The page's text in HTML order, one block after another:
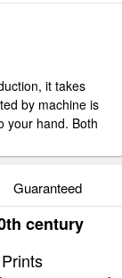
it takes
by machine is
your hand. Both
Guaranteed
century